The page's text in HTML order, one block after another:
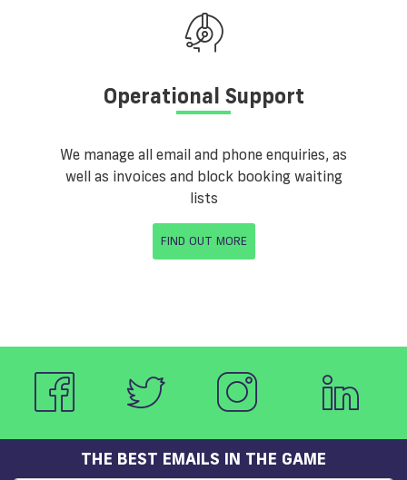
Operational Support
We manage all email and phone enquiries, as
well as invoices and block booking waiting
lists
FIND OUT MORE
THE BEST EMAILS IN THE GAME